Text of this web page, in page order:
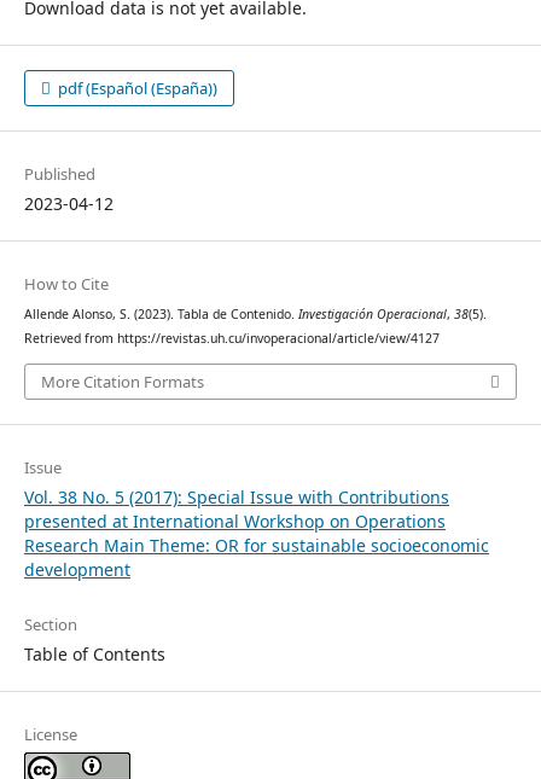
Download data is not yet available.
pdf (Español (España))
Published
2023-04-12
How to Cite
Allende Alonso, S. (2023). Tabla de Contenido. Investigación Operacional, 38(5).
Retrieved from https://revistas.uh.cu/invoperacional/article/view/4127
More Citation Formats
Issue
Vol. 38 No. 5 (2017): Special Issue with Contributions
presented at International Workshop on Operations
Research Main Theme: OR for sustainable socioeconomic
development
Section
Table of Contents
License